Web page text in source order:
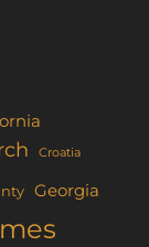
Croatia
Georgia